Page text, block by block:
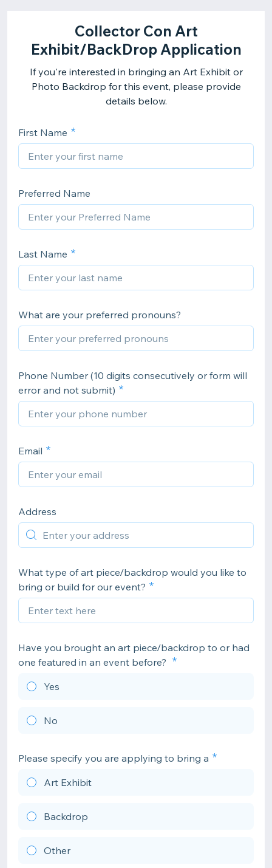
Collector Con Art
Exhibit/BackDrop Application
If you're interested in bringing an Art Exhibit or
Photo Backdrop for this event, please provide
details below.
First Name
Preferred Name
Last Name
What are your preferred pronouns?
Phone Number (10 digits consecutively or form will
error and not submit)
Email
Address
What type of art piece/backdrop would you like to
bring or build for our event?
Have you brought an art piece/backdrop to or had
one featured in an event before?
Yes
No
Please specify you are applying to bring a
Art Exhibit
Backdrop
Other